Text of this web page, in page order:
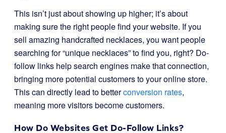
This isn’t just about showing up higher; it’s about
making sure the right people find your website. If you
sell amazing handcrafted necklaces, you want people
searching for “unique necklaces” to find you, right? Do-
follow links help search engines make that connection,
bringing more potential customers to your online store.
This can directly lead to betterconversion rates,
meaning more visitors become customers.
How Do Websites Get Do-Follow Links?